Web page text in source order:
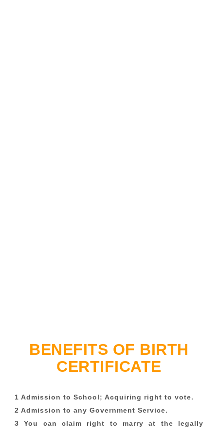
BENEFITS OF BIRTH
CERTIFICATE
1 Admission to School; Acquiring right to vote.
2 Admission to any Government Service.
3 You can claim right to marry at the legally